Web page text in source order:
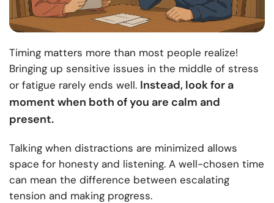
Timing matters more than most people realize!
Bringing up sensitive issues in the middle of stress
or fatigue rarely ends well. Instead, look for a
moment when both of you are calm and
present.
Talking when distractions are minimized allows
space for honesty and listening. A well-chosen time
can mean the difference between escalating
tension and making progress.